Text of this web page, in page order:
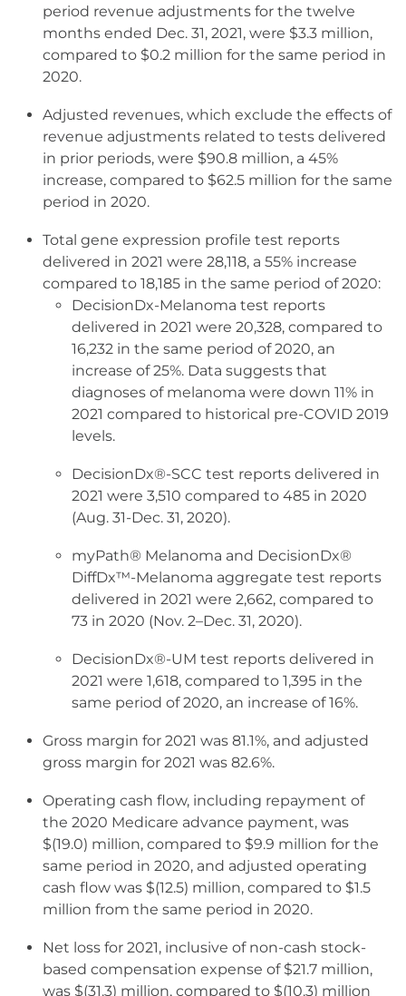
period revenue adjustments for the twelve
months ended Dec. 31, 2021, were $3.3 million,
compared to $0.2 million for the same period in
2020.
Adjusted revenues, which exclude the effects of
revenue adjustments related to tests delivered
in prior periods, were $90.8 million, a 45%
increase, compared to $62.5 million for the same
period in 2020.
Total gene expression profile test reports
delivered in 2021 were 28,118, a 55% increase
compared to 18,185 in the same period of 2020:
DecisionDx-Melanoma test reports
delivered in 2021 were 20,328, compared to
16,232 in the same period of 2020, an
increase of 25%. Data suggests that
diagnoses of melanoma were down 11% in
2021 compared to historical pre-COVID 2019
levels.
DecisionDx®-SCC test reports delivered in
2021 were 3,510 compared to 485 in 2020
(Aug. 31-Dec. 31, 2020).
myPath® Melanoma and DecisionDx®
DiffDx™-Melanoma aggregate test reports
delivered in 2021 were 2,662, compared to
73 in 2020 (Nov. 2–Dec. 31, 2020).
DecisionDx®-UM test reports delivered in
2021 were 1,618, compared to 1,395 in the
same period of 2020, an increase of 16%.
Gross margin for 2021 was 81.1%, and adjusted
gross margin for 2021 was 82.6%.
Operating cash flow, including repayment of
the 2020 Medicare advance payment, was
$(19.0) million, compared to $9.9 million for the
same period in 2020, and adjusted operating
cash flow was $(12.5) million, compared to $1.5
million from the same period in 2020.
Net loss for 2021, inclusive of non-cash stock-
based compensation expense of $21.7 million,
was $(31.3) million, compared to $(10.3) million